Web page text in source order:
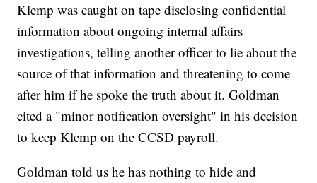
Klemp was caught on tape disclosing confidential
information about ongoing internal affairs
investigations, telling another officer to lie about the
source of that information and threatening to come
after him if he spoke the truth about it. Goldman
cited a "minor notification oversight" in his decision
to keep Klemp on the CCSD payroll.
Goldman told us he has nothing to hide and